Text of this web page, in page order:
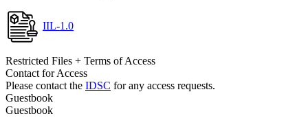
IIL-1.0
Restricted Files + Terms of Access
Contact for Access
Please contact the IDSC for any access requests.
Guestbook
Guestbook